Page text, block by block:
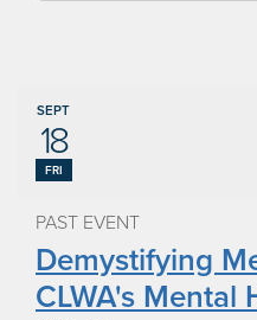
SEPT
18
FRI
PAST EVENT
Demystifying
CLWA's Mental